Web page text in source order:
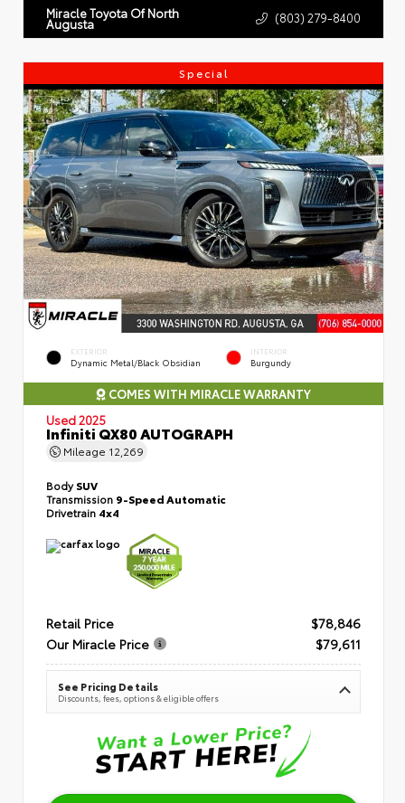
Miracle Toyota Of North
Augusta (803) 279-8400
Special
EXTERIOR
Dynamic Metal/Black Obsidian
INTERIOR
Burgundy
COMES WITH MIRACLE WARRANTY
Used 2025
Infiniti QX80 AUTOGRAPH
Mileage 12,269
BodySUV
Transmission 9-Speed Automatic
Drivetrain 4x4
Retail Price
$78,846
Our Miracle Price
$79,611
See Pricing Details
Discounts, fees, options & eligible offers